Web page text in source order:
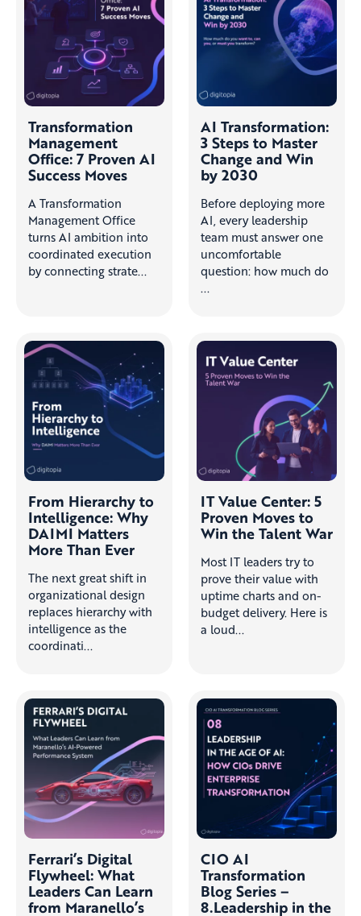
Transformation
Management
Office: 7 Proven AI
Success Moves
A Transformation
Management Office
turns AI ambition into
coordinated execution
by connecting strate...
AI Transformation:
3 Steps to Master
Change and Win
by 2030
Before deploying more
AI, every leadership
team must answer one
uncomfortable
question: how much do
...
From Hierarchy to
Intelligence: Why
DAIMI Matters
More Than Ever
The next great shift in
organizational design
replaces hierarchy with
intelligence as the
coordinati...
IT Value Center: 5
Proven Moves to
Win the Talent War
Most IT leaders try to
prove their value with
uptime charts and on-
budget delivery. Here is
a loud...
Ferrari’s Digital
Flywheel: What
Leaders Can Learn
from Maranello’s
CIO AI
Transformation
Blog Series –
8.Leadership in the